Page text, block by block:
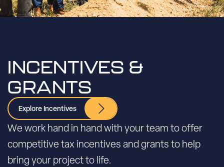
INCENTIVES &
GRANTS
Explore Incentives
We work hand in hand with your team to offer
competitive tax incentives and grants to help
bring your project to life.